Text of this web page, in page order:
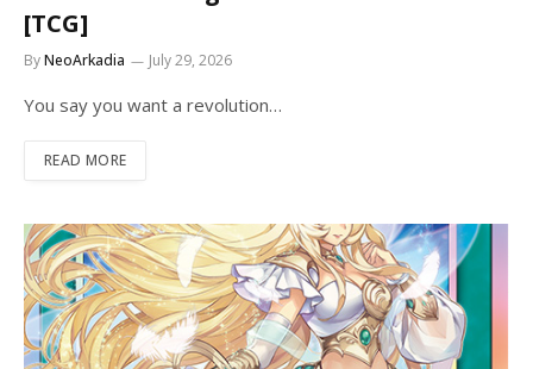
[TCG]
ByNeoArkadia July 29, 2026
You say you want a revolution…
READ MORE